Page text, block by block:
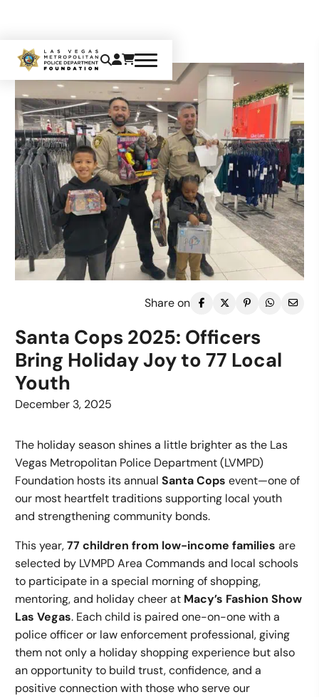
Share on
Santa Cops 2025: Officers
Bring Holiday Joy to 77 Local
Youth
December 3, 2025
The holiday season shines a little brighter as the Las
Vegas Metropolitan Police Department (LVMPD)
Foundation hosts its annual Santa Cops event—one of
our most heartfelt traditions supporting local youth
and strengthening community bonds.
This year,77 children from low-income families are
selected by LVMPD Area Commands and local schools
to participate in a special morning of shopping,
mentoring, and holiday cheer at Macy’s Fashion Show
Las Vegas. Each child is paired one-on-one with a
police officer or law enforcement professional, giving
them not only a holiday shopping experience but also
an opportunity to build trust, confidence, and a
positive connection with those who serve our